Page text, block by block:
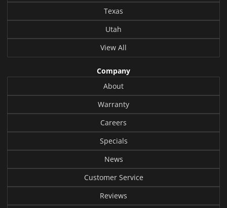
Texas
Utah
View All
Company
About
Warranty
Careers
Specials
News
Customer Service
Reviews